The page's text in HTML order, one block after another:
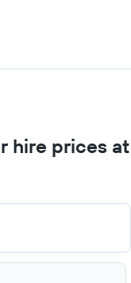
hire prices at